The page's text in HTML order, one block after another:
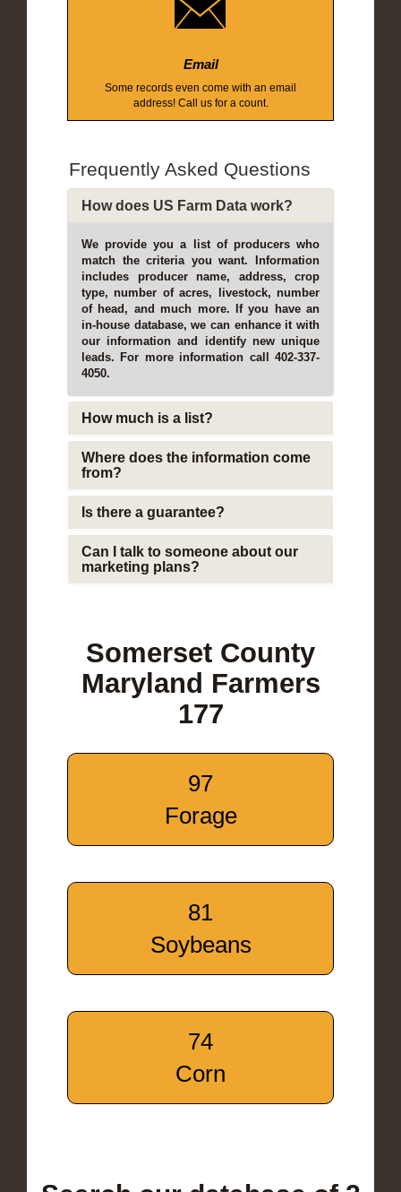
Email
Some records even come with an email
address! Call us for a count.
Frequently Asked Questions
How does US Farm Data work?
We provide you a list of producers who
match the criteria you want. Information
includes producer name, address, crop
type, number of acres, livestock, number
of head, and much more. If you have an
in-house database, we can enhance it with
our information and identify new unique
leads. For more information call 402-337-
4050.
How much is a list?
Where does the information come
from?
Is there a guarantee?
Can I talk to someone about our
marketing plans?
Somerset County
Maryland Farmers
177
97
Forage
81
Soybeans
74
Corn